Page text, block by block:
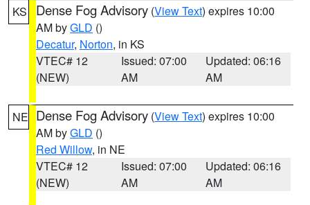
KS Dense Fog Advisory (View Text) expires 10:00
AM byGLD ()
Decatur, Norton, in KS
VTEC# 12
(NEW)
Issued: 07:00
AM
Updated: 06:16
AM
NE Dense Fog Advisory (View Text) expires 10:00
AM byGLD ()
Red Willow, in NE
VTEC# 12
(NEW)
Issued: 07:00
AM
Updated: 06:16
AM